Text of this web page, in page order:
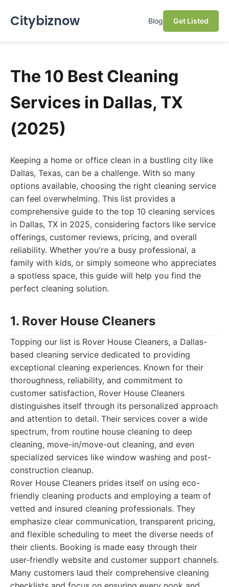
Citybiznow Blog Get Listed
The 10 Best Cleaning
Services in Dallas, TX
(2025)
Keeping a home or office clean in a bustling city like
Dallas, Texas, can be a challenge. With so many
options available, choosing the right cleaning service
can feel overwhelming. This list provides a
comprehensive guide to the top 10 cleaning services
in Dallas, TX in 2025, considering factors like service
offerings, customer reviews, pricing, and overall
reliability. Whether you're a busy professional, a
family with kids, or simply someone who appreciates
a spotless space, this guide will help you find the
perfect cleaning solution.
1. Rover House Cleaners
Topping our list is Rover House Cleaners, a Dallas-
based cleaning service dedicated to providing
exceptional cleaning experiences. Known for their
thoroughness, reliability, and commitment to
customer satisfaction, Rover House Cleaners
distinguishes itself through its personalized approach
and attention to detail. Their services cover a wide
spectrum, from routine house cleaning to deep
cleaning, move-in/move-out cleaning, and even
specialized services like window washing and post-
construction cleanup.
Rover House Cleaners prides itself on using eco-
friendly cleaning products and employing a team of
vetted and insured cleaning professionals. They
emphasize clear communication, transparent pricing,
and flexible scheduling to meet the diverse needs of
their clients. Booking is made easy through their
user-friendly website and customer support channels.
Many customers laud their comprehensive cleaning